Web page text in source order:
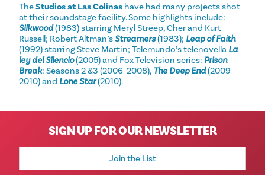
TheStudios at Las Colinas have had many projects shot
at their soundstage facility. Some highlights include:
Silkwood(1983) starring Meryl Streep, Cher and Kurt
Russell; Robert Altman’sStreamers(1983); Leap of Faith
(1992) starring Steve Martin; Telemundo’s telenovella La
ley del Silencio(2005) and Fox Television series: Prison
Break: Seasons 2 &3 (2006-2008), The Deep End(2009-
2010) and Lone Star(2010).
SIGN UP FOR OUR NEWSLETTER
Email